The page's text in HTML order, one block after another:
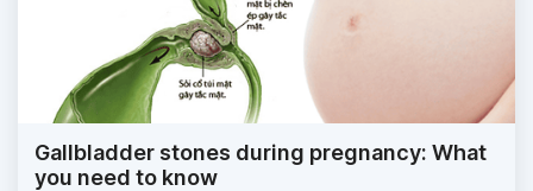
Gallbladder stones during pregnancy: What
you need to know